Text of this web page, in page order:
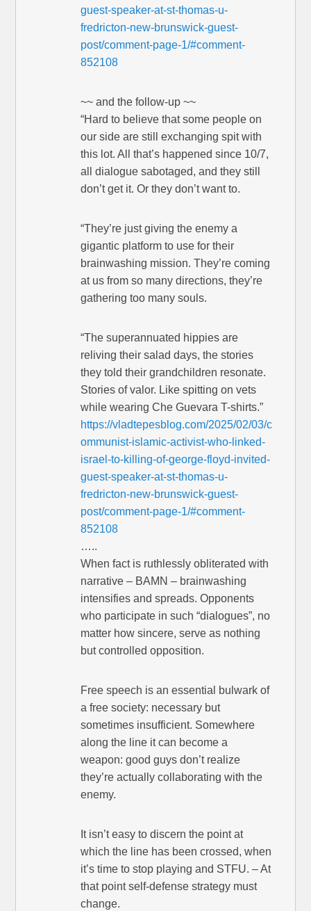
guest-speaker-at-st-thomas-u-
fredricton-new-brunswick-guest-
post/comment-page-1/#comment-
852108
~~ and the follow-up ~~
“Hard to believe that some people on
our side are still exchanging spit with
this lot. All that’s happened since 10/7,
all dialogue sabotaged, and they still
don’t get it. Or they don’t want to.
“They’re just giving the enemy a
gigantic platform to use for their
brainwashing mission. They’re coming
at us from so many directions, they’re
gathering too many souls.
“The superannuated hippies are
reliving their salad days, the stories
they told their grandchildren resonate.
Stories of valor. Like spitting on vets
while wearing Che Guevara T-shirts.”
https://vladtepesblog.com/2025/02/03/c
ommunist-islamic-activist-who-linked-
israel-to-killing-of-george-floyd-invited-
guest-speaker-at-st-thomas-u-
fredricton-new-brunswick-guest-
post/comment-page-1/#comment-
852108
…..
When fact is ruthlessly obliterated with
narrative – BAMN – brainwashing
intensifies and spreads. Opponents
who participate in such “dialogues”, no
matter how sincere, serve as nothing
but controlled opposition.
Free speech is an essential bulwark of
a free society: necessary but
sometimes insufficient. Somewhere
along the line it can become a
weapon: good guys don’t realize
they’re actually collaborating with the
enemy.
It isn’t easy to discern the point at
which the line has been crossed, when
it’s time to stop playing and STFU. – At
that point self-defense strategy must
change.